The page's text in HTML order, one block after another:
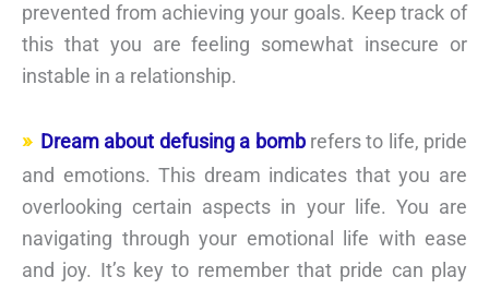
prevented from achieving your goals. Keep track of
this that you are feeling somewhat insecure or
instable in a relationship.
Dream about defusing a bombrefers to life, pride
and emotions. This dream indicates that you are
overlooking certain aspects in your life. You are
navigating through your emotional life with ease
and joy. It’s key to remember that pride can play